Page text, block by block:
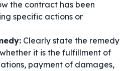
the contract has been
specific actions or
Clearly state the remedy
it is the fulfillment of
payment of damages,